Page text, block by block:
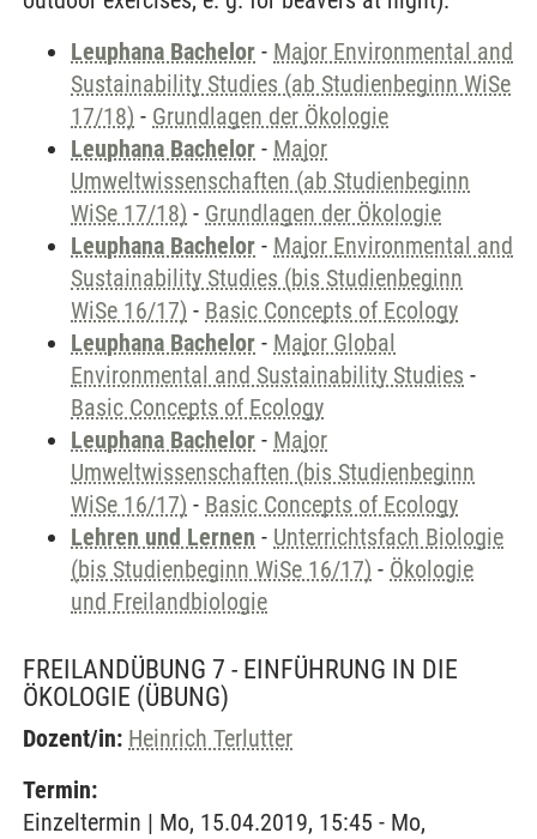
Leuphana Bachelor - Major Environmental and
Sustainability Studies (ab Studienbeginn WiSe
17/18) - Grundlagen der Ökologie
Leuphana Bachelor - Major
Umweltwissenschaften (ab Studienbeginn
WiSe 17/18) - Grundlagen der Ökologie
Leuphana Bachelor - Major Environmental and
Sustainability Studies (bis Studienbeginn
WiSe 16/17) - Basic Concepts of Ecology
Leuphana Bachelor - Major Global
Environmental and Sustainability Studies -
Basic Concepts of Ecology
Leuphana Bachelor - Major
Umweltwissenschaften (bis Studienbeginn
WiSe 16/17) - Basic Concepts of Ecology
Lehren und Lernen - Unterrichtsfach Biologie
(bis Studienbeginn WiSe 16/17) - Ökologie
und Freilandbiologie
FREILANDÜBUNG 7 - EINFÜHRUNG IN DIE
ÖKOLOGIE (ÜBUNG)
Dozent/in: Heinrich Terlutter
Termin:
Einzeltermin | Mo, 15.04.2019, 15:45 - Mo,